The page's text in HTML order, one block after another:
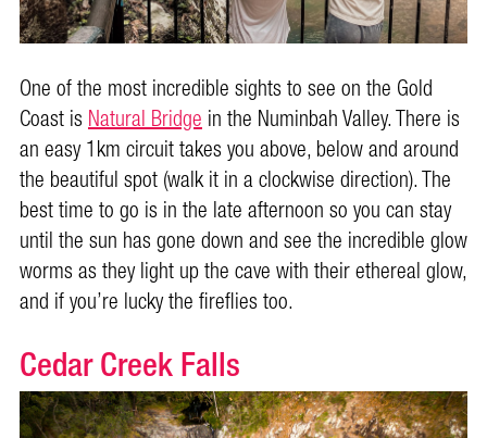
One of the most incredible sights to see on the Gold
Coast isNatural Bridgein the Numinbah Valley. There is
an easy 1km circuit takes you above, below and around
the beautiful spot (walk it in a clockwise direction). The
best time to go is in the late afternoon so you can stay
until the sun has gone down and see the incredible glow
worms as they light up the cave with their ethereal glow,
and if you’re lucky the fireflies too.
Cedar Creek Falls